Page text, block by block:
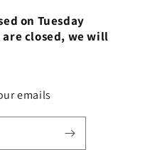
on Tuesday
closed, we will
emails